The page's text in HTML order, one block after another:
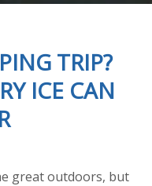
TRIP?
ICE CAN
great outdoors, but